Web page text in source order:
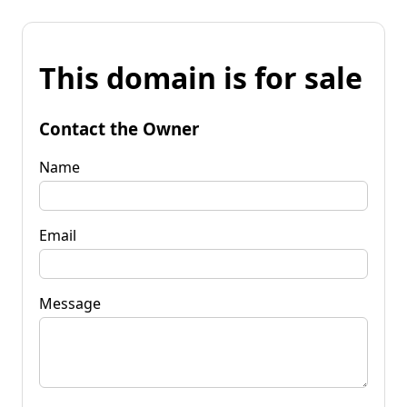
This domain is for sale
Contact the Owner
Name
Email
Message